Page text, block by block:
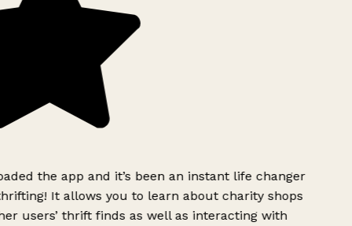
the app and it’s been an instant life changer
It allows you to learn about charity shops
users’ thrift finds as well as interacting with